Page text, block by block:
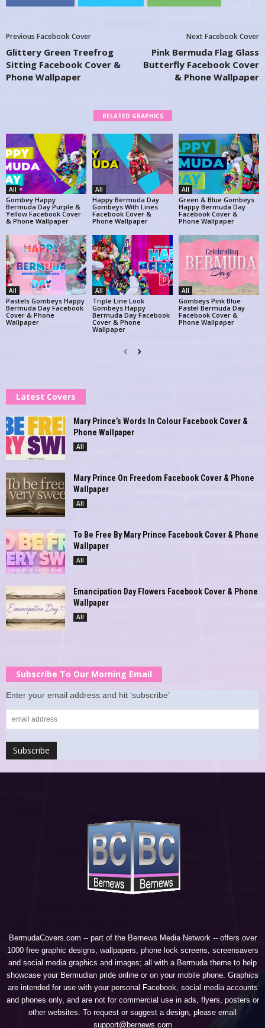
Previous Facebook Cover
Glittery Green Treefrog
Sitting Facebook Cover &
Phone Wallpaper
Next Facebook Cover
Pink Bermuda Flag Glass
Butterfly Facebook Cover
& Phone Wallpaper
RELATED GRAPHICS
All
Gombey Happy
Bermuda Day Purple &
Yellow Facebook Cover
& Phone Wallpaper
All
Happy Bermuda Day
Gombeys With Lines
Facebook Cover &
Phone Wallpaper
All
Green & Blue Gombeys
Happy Bermuda Day
Facebook Cover &
Phone Wallpaper
All
Pastels Gombeys Happy
Bermuda Day Facebook
Cover & Phone
Wallpaper
All
Triple Line Look
Gombeys Happy
Bermuda Day Facebook
Cover & Phone
Wallpaper
All
Gombeys Pink Blue
Pastel Bermuda Day
Facebook Cover &
Phone Wallpaper
Latest Covers
Mary Prince’s Words In Colour Facebook Cover &
Phone Wallpaper
All
Mary Prince On Freedom Facebook Cover & Phone
Wallpaper
All
To Be Free By Mary Prince Facebook Cover & Phone
Wallpaper
All
Emancipation Day Flowers Facebook Cover & Phone
Wallpaper
All
Subscribe To Our Morning Email
Enter your email address and hit ‘subscribe’
BermudaCovers.com -- part of the Bernews Media Network -- offers over
1000 free graphic designs, wallpapers, phone lock screens, screensavers
and social media graphics and images; all with a Bermuda theme to help
showcase your Bermudian pride online or on your mobile phone. Graphics
are intended for use with your personal Facebook, social media accounts
and phones only, and are not for commercial use in ads, flyers, posters or
other websites. To request or suggest a design, please email
support@bernews.com